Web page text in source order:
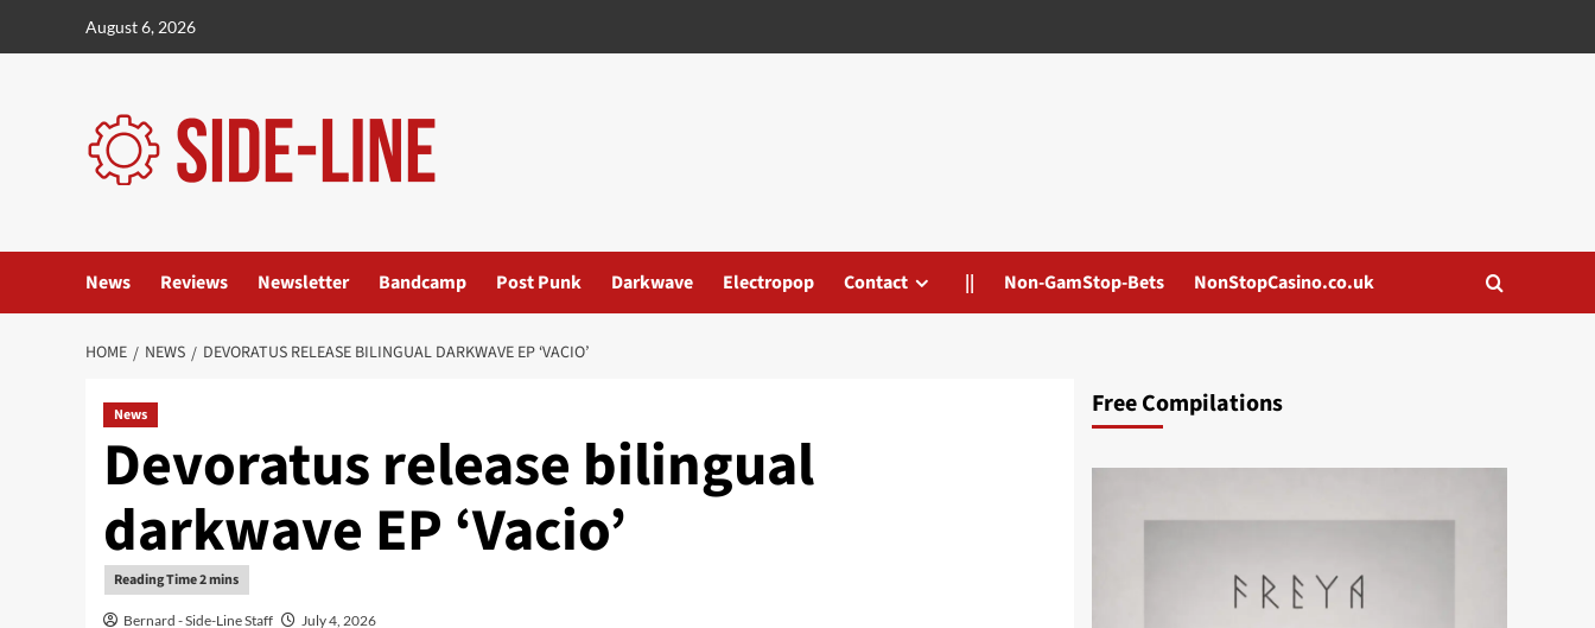
August 6, 2026
News Reviews Newsletter Bandcamp Post Punk Darkwave Electropop Contact || Non-GamStop-Bets NonStopCasino.co.uk
HOME NEWS DEVORATUS RELEASE BILINGUAL DARKWAVE EP ‘VACIO’
News
Devoratus release bilingual
darkwave EP ‘Vacio’
Bernard - Side-Line Staff July 4, 2026
Free Compilations